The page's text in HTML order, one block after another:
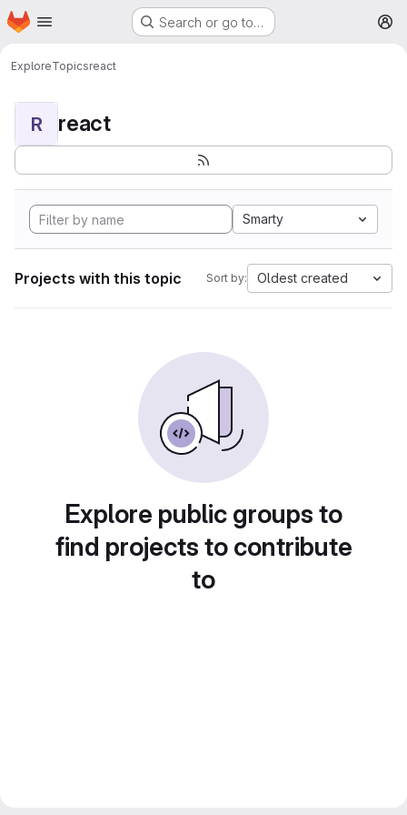
Skip to main content
Homepage Search or go to…
ExploreTopicsreact
R react
Smarty
Projects with this topic Sort by: Oldest created
Explore public groups to
find projects to contribute
to